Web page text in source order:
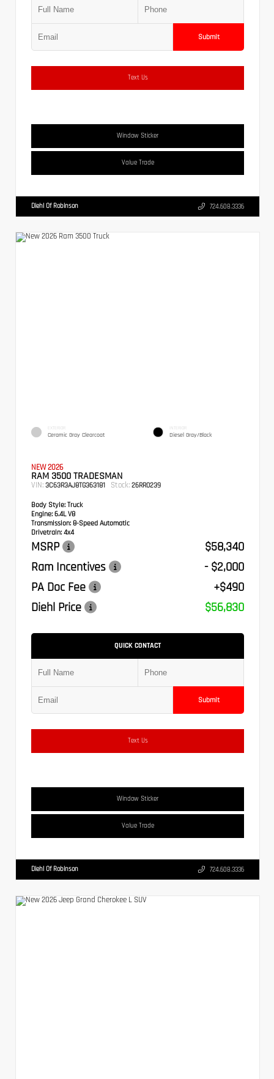
Submit
Text Us
Window Sticker
Value Trade
Diehl Of Robinson 724.608.3336
EXTERIOR
Ceramic Gray Clearcoat
INTERIOR
Diesel Gray/Black
NEW 2026
RAM 3500 TRADESMAN
VIN: 3C63R3AJ8TG363181 Stock: 26RR0239
Body Style: Truck
Engine: 6.4L V8
Transmission: 8-Speed Automatic
Drivetrain: 4x4
MSRP
$58,340
Ram Incentives
- $2,000
PA Doc Fee
+$490
Diehl Price
$56,830
QUICK CONTACT
Submit
Text Us
Window Sticker
Value Trade
Diehl Of Robinson 724.608.3336